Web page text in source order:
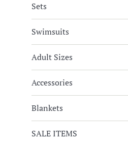
Sets
Swimsuits
Adult Sizes
Accessories
Blankets
SALE ITEMS